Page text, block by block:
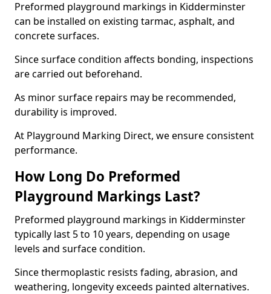
Preformed playground markings in Kidderminster
can be installed on existing tarmac, asphalt, and
concrete surfaces.
Since surface condition affects bonding, inspections
are carried out beforehand.
As minor surface repairs may be recommended,
durability is improved.
At Playground Marking Direct, we ensure consistent
performance.
How Long Do Preformed
Playground Markings Last?
Preformed playground markings in Kidderminster
typically last 5 to 10 years, depending on usage
levels and surface condition.
Since thermoplastic resists fading, abrasion, and
weathering, longevity exceeds painted alternatives.